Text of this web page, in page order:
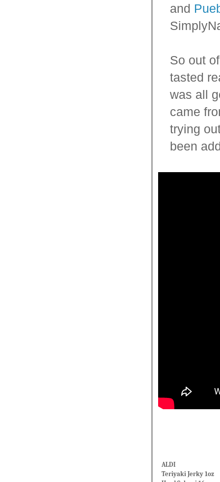
and
So out
tasted
was all
came
trying
been
ALDI
Teriyaki Jerky 1oz